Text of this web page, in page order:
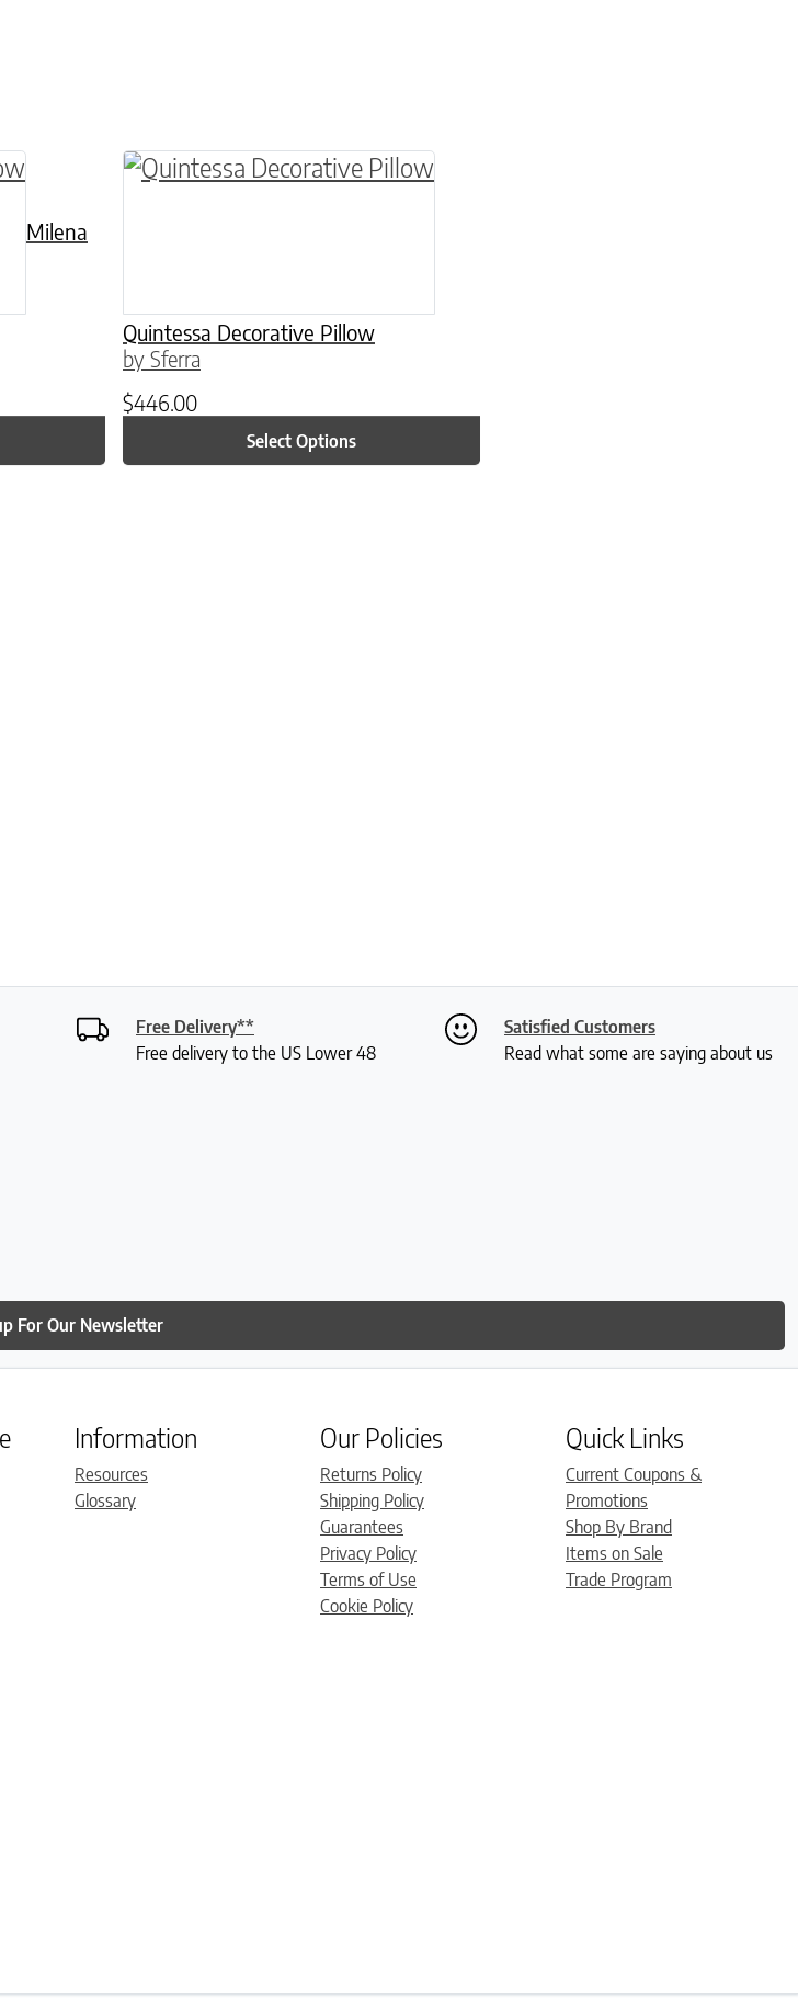
on the product page
Milena
The options may be chosen on the product page
Quintessa Decorative Pillow
by Sferra
$446.00
Select Options
This product has multiple variants. The options may be chosen
the product page
Free Delivery**
Free delivery to the US Lower 48
Satisfied Customers
Read what some are saying about us
For Our Newsletter
Information
Resources
Glossary
Our Policies
Returns Policy
Shipping Policy
Guarantees
Privacy Policy
Terms of Use
Cookie Policy
Quick Links
Current Coupons &
Promotions
Shop By Brand
Items on Sale
Trade Program